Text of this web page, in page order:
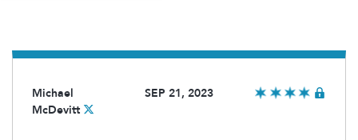
Michael
McDevitt
SEP 21, 2023